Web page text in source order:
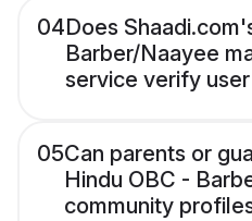
04Does
Barber/Naayee
service verify
05Can parents or
Hindu OBC -
community